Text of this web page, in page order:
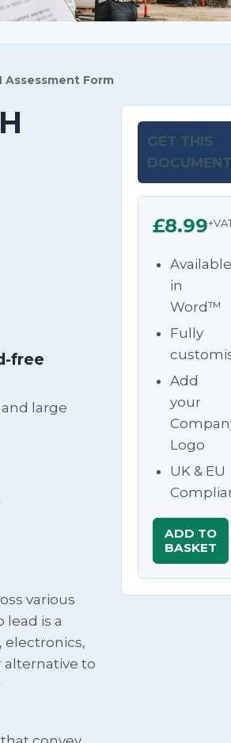
Assessment Form
free
large
various
lead is a
electronics,
alternative to
GET THIS
DOCUMENT
£8.99
Available
in
Word™
Fully
Add
your
Logo
UK & EU
ADD TO
BASKET